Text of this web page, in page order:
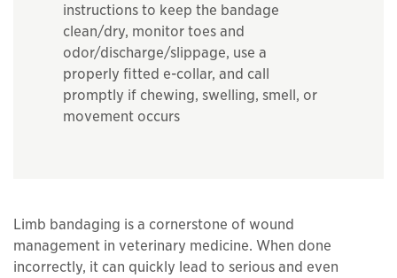
instructions to keep the bandage
clean/dry, monitor toes and
odor/discharge/slippage, use a
properly fitted e-collar, and call
promptly if chewing, swelling, smell, or
movement occurs
Limb bandaging is a cornerstone of wound
management in veterinary medicine. When done
incorrectly, it can quickly lead to serious and even